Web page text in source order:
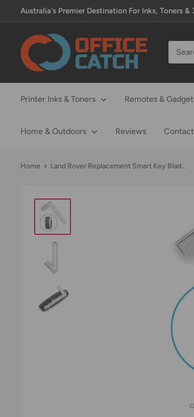
to
content
Australia's Premier Destination For Inks, Toners &
Office
Catch
Printer Inks & Toners Remotes &
Home & Outdoors Reviews
Home Land Rover Replacement Smart Key Blad...